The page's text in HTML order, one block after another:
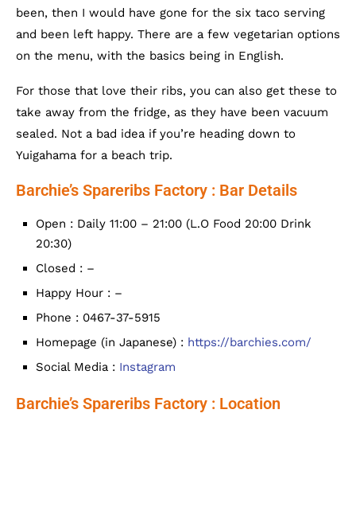
been, then I would have gone for the six taco serving
and been left happy. There are a few vegetarian options
on the menu, with the basics being in English.
For those that love their ribs, you can also get these to
take away from the fridge, as they have been vacuum
sealed. Not a bad idea if you’re heading down to
Yuigahama for a beach trip.
Barchie’s Spareribs Factory : Bar Details
Open : Daily 11:00 – 21:00 (L.O Food 20:00 Drink
20:30)
Closed : –
Happy Hour : –
Phone : 0467-37-5915
Homepage (in Japanese) : https://barchies.com/
Social Media : Instagram
Barchie’s Spareribs Factory : Location